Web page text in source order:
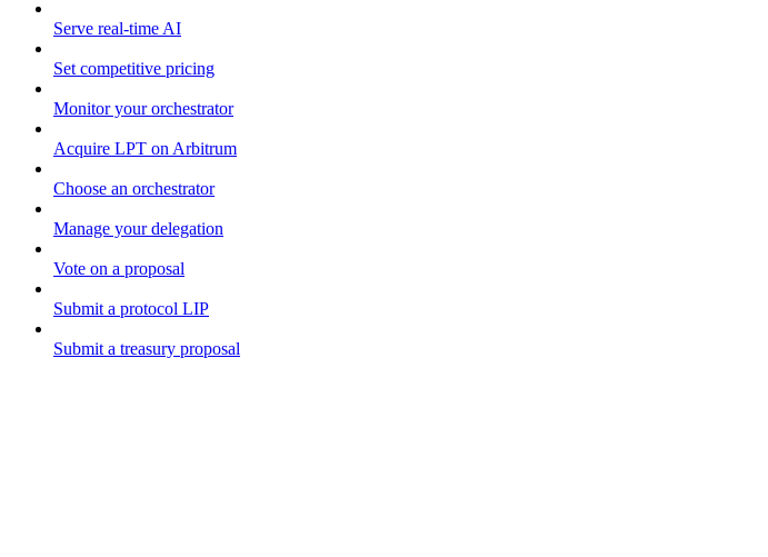
Serve real-time AI
Set competitive pricing
Monitor your orchestrator
Acquire LPT on Arbitrum
Choose an orchestrator
Manage your delegation
Vote on a proposal
Submit a protocol LIP
Submit a treasury proposal